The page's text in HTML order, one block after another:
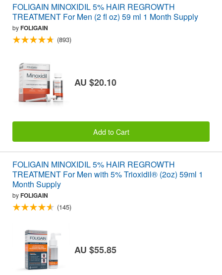
FOLIGAIN MINOXIDIL 5% HAIR REGROWTH
TREATMENT For Men (2 fl oz) 59 ml 1 Month Supply
byFOLIGAIN
(893)
AU $20.10
Add to Cart
FOLIGAIN MINOXIDIL 5% HAIR REGROWTH
TREATMENT For Men with 5% Trioxidil® (2oz) 59ml 1
Month Supply
byFOLIGAIN
(145)
AU $55.85